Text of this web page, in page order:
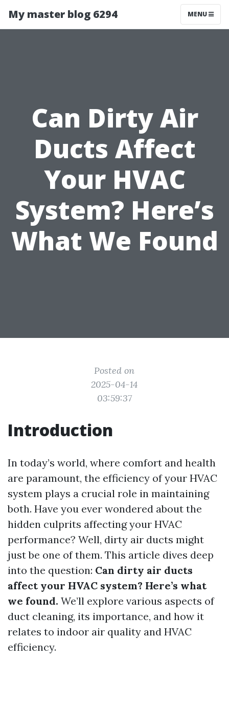
My master blog 6294 MENU
Can Dirty Air
Ducts Affect
Your HVAC
System? Here’s
What We Found
Posted on
2025-04-14
03:59:37
Introduction
In today’s world, where comfort and health
are paramount, the efficiency of your HVAC
system plays a crucial role in maintaining
both. Have you ever wondered about the
hidden culprits affecting your HVAC
performance? Well, dirty air ducts might
just be one of them. This article dives deep
into the question: Can dirty air ducts
affect your HVAC system? Here’s what
we found. We’ll explore various aspects of
duct cleaning, its importance, and how it
relates to indoor air quality and HVAC
efficiency.